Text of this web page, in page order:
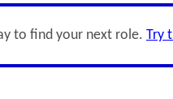
to find your next role. Try